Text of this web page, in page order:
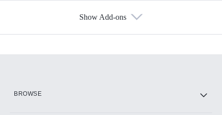
Show Add-ons
BROWSE